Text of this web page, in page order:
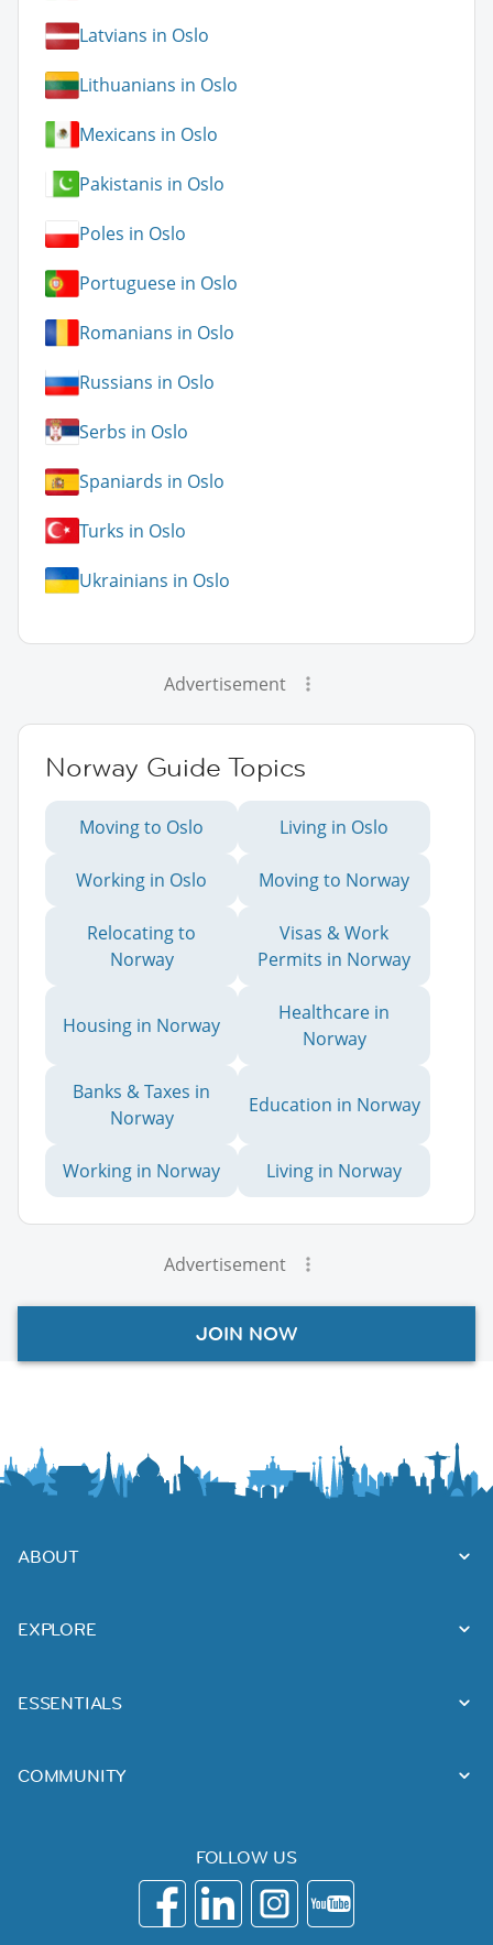
Latvians in Oslo
Lithuanians in Oslo
Mexicans in Oslo
Pakistanis in Oslo
Poles in Oslo
Portuguese in Oslo
Romanians in Oslo
Russians in Oslo
Serbs in Oslo
Spaniards in Oslo
Turks in Oslo
Ukrainians in Oslo
Advertisement
Norway Guide Topics
Moving to Oslo Living in Oslo
Working in Oslo Moving to Norway
Relocating to
Norway
Visas & Work
Permits in Norway
Housing in Norway
Healthcare in
Norway
Banks & Taxes in
Norway
Education in Norway
Working in Norway Living in Norway
Advertisement
JOIN NOW
ABOUT
EXPLORE
ESSENTIALS
COMMUNITY
FOLLOW US